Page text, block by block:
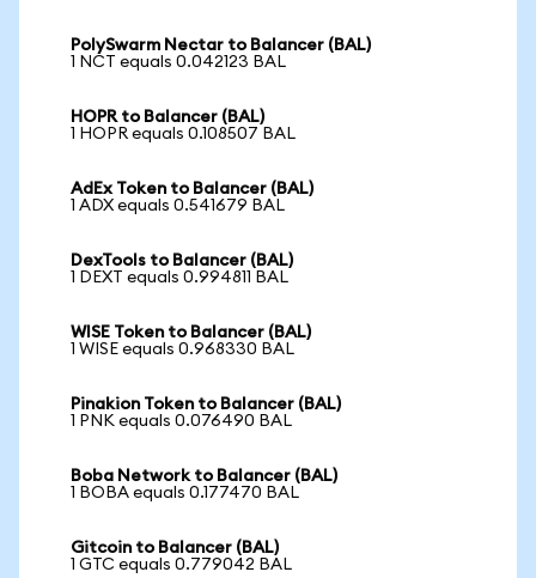
PolySwarm Nectar to Balancer (BAL)
1 NCT equals 0.042123 BAL
HOPR to Balancer (BAL)
1 HOPR equals 0.108507 BAL
AdEx Token to Balancer (BAL)
1 ADX equals 0.541679 BAL
DexTools to Balancer (BAL)
1 DEXT equals 0.994811 BAL
WISE Token to Balancer (BAL)
1 WISE equals 0.968330 BAL
Pinakion Token to Balancer (BAL)
1 PNK equals 0.076490 BAL
Boba Network to Balancer (BAL)
1 BOBA equals 0.177470 BAL
Gitcoin to Balancer (BAL)
1 GTC equals 0.779042 BAL